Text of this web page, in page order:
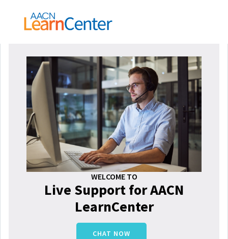
WELCOME TO
Live Support for AACN
LearnCenter
CHAT NOW